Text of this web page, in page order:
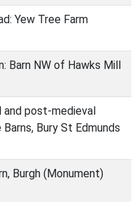
Yew Tree Farm
Barn NW of Hawks Mill
and post-medieval
Bury St Edmunds
Burgh (Monument)